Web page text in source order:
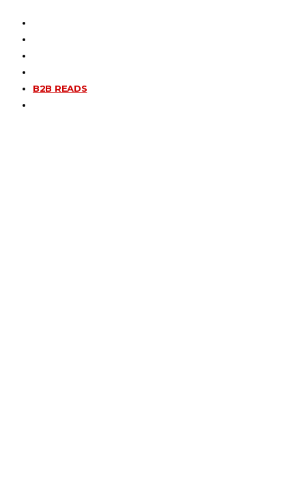
B2B READS